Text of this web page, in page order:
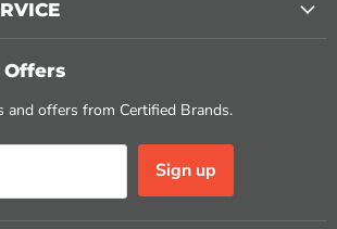
Offers
and offers from Certified Brands.
Sign up